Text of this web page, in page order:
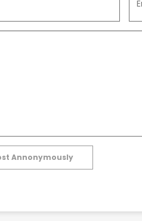
Annonymously